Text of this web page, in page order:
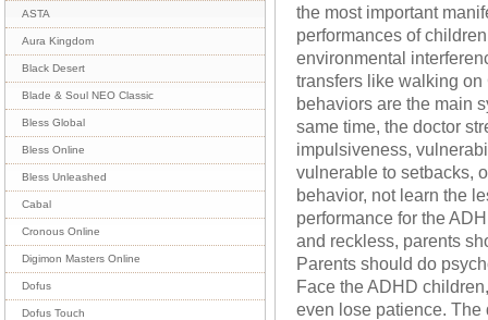
ASTA
Aura Kingdom
Black Desert
Blade & Soul NEO Classic
Bless Global
Bless Online
Bless Unleashed
Cabal
Cronous Online
Digimon Masters Online
Dofus
Dofus Touch
the most important
performances of
environmental
transfers like walking
behaviors are the main
same time, the doctor
impulsiveness,
vulnerable to setbacks,
behavior, not learn the
performance for the
and reckless, parents
Parents should do
Face the ADHD
even lose patience. The